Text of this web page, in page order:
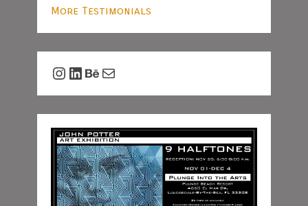
More Testimonials
Instagram
LinkedIn
Behance
Mail